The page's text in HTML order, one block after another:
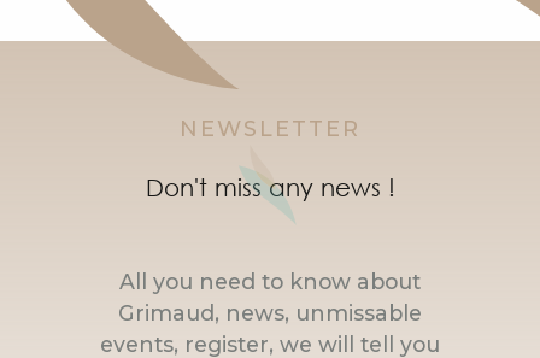
NEWSLETTER
Don't miss any news !
All you need to know about
Grimaud, news, unmissable
events, register, we will tell you